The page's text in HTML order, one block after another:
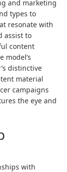
and marketing
types to
resonate with
assist to
content
model’s
distinctive
material
campaigns
the eye and
with